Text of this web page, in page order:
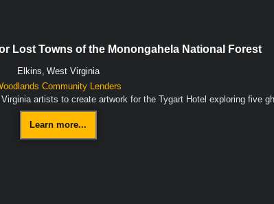
Lost Towns of the Monongahela National Forest
Elkins, West Virginia
Community Lenders
artists to create artwork for the Tygart Hotel exploring five
Learn more...